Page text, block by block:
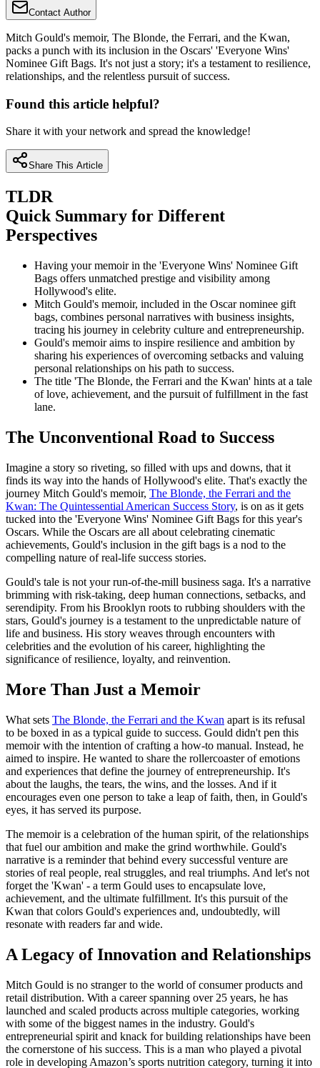
Contact Author
Mitch Gould's memoir, The Blonde, the Ferrari, and the Kwan,
packs a punch with its inclusion in the Oscars' 'Everyone Wins'
Nominee Gift Bags. It's not just a story; it's a testament to resilience,
relationships, and the relentless pursuit of success.
Found this article helpful?
Share it with your network and spread the knowledge!
Share This Article
TLDR
Quick Summary for Different
Perspectives
Having your memoir in the 'Everyone Wins' Nominee Gift
Bags offers unmatched prestige and visibility among
Hollywood's elite.
Mitch Gould's memoir, included in the Oscar nominee gift
bags, combines personal narratives with business insights,
tracing his journey in celebrity culture and entrepreneurship.
Gould's memoir aims to inspire resilience and ambition by
sharing his experiences of overcoming setbacks and valuing
personal relationships on his path to success.
The title 'The Blonde, the Ferrari and the Kwan' hints at a tale
of love, achievement, and the pursuit of fulfillment in the fast
lane.
The Unconventional Road to Success
Imagine a story so riveting, so filled with ups and downs, that it
finds its way into the hands of Hollywood's elite. That's exactly the
journey Mitch Gould's memoir, The Blonde, the Ferrari and the
Kwan: The Quintessential American Success Story, is on as it gets
tucked into the 'Everyone Wins' Nominee Gift Bags for this year's
Oscars. While the Oscars are all about celebrating cinematic
achievements, Gould's inclusion in the gift bags is a nod to the
compelling nature of real-life success stories.
Gould's tale is not your run-of-the-mill business saga. It's a narrative
brimming with risk-taking, deep human connections, setbacks, and
serendipity. From his Brooklyn roots to rubbing shoulders with the
stars, Gould's journey is a testament to the unpredictable nature of
life and business. His story weaves through encounters with
celebrities and the evolution of his career, highlighting the
significance of resilience, loyalty, and reinvention.
More Than Just a Memoir
What sets The Blonde, the Ferrari and the Kwan apart is its refusal
to be boxed in as a typical guide to success. Gould didn't pen this
memoir with the intention of crafting a how-to manual. Instead, he
aimed to inspire. He wanted to share the rollercoaster of emotions
and experiences that define the journey of entrepreneurship. It's
about the laughs, the tears, the wins, and the losses. And if it
encourages even one person to take a leap of faith, then, in Gould's
eyes, it has served its purpose.
The memoir is a celebration of the human spirit, of the relationships
that fuel our ambition and make the grind worthwhile. Gould's
narrative is a reminder that behind every successful venture are
stories of real people, real struggles, and real triumphs. And let's not
forget the 'Kwan' - a term Gould uses to encapsulate love,
achievement, and the ultimate fulfillment. It's this pursuit of the
Kwan that colors Gould's experiences and, undoubtedly, will
resonate with readers far and wide.
A Legacy of Innovation and Relationships
Mitch Gould is no stranger to the world of consumer products and
retail distribution. With a career spanning over 25 years, he has
launched and scaled products across multiple categories, working
with some of the biggest names in the industry. Gould's
entrepreneurial spirit and knack for building relationships have been
the cornerstone of his success. This is a man who played a pivotal
role in developing Amazon’s sports nutrition category, turning it into